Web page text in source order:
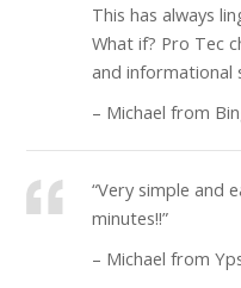
This has always
What if? Pro Tec
and informational
– Michael from
“Very simple and
minutes!!”
– Michael from